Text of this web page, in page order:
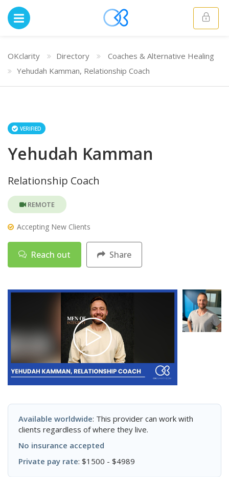
OKclarity Directory
Coaches & Alternative Healing
Yehudah Kamman, Relationship Coach
VERIFIED
Yehudah Kamman
Relationship Coach
REMOTE
Accepting New Clients
Reach out Share
Available worldwide: This provider can work with
clients regardless of where they live.
No insurance accepted
Private pay rate: $1500 - $4989